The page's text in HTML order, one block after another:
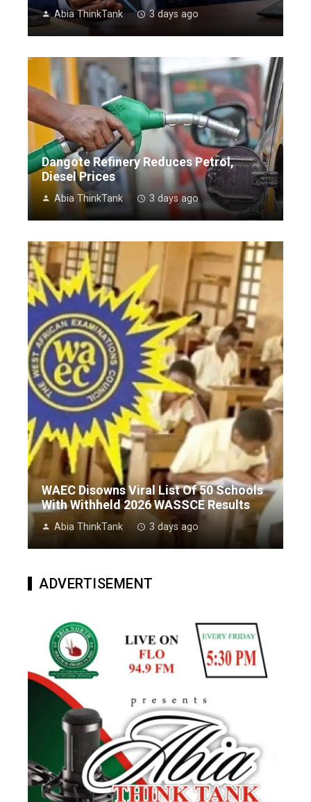
Abia ThinkTank 3 days ago
Dangote Refinery Reduces Petrol,
Diesel Prices
Abia ThinkTank 3 days ago
WAEC Disowns Viral List Of 50 Schools
With Withheld 2026 WASSCE Results
Abia ThinkTank 3 days ago
ADVERTISEMENT